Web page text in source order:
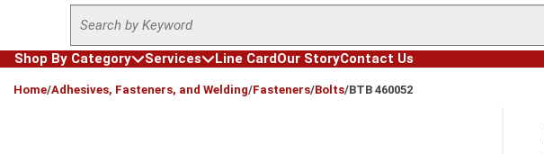
Skip to main content
Site Search
Shop By Category
Services Line CardOur StoryContact Us
Home/Adhesives, Fasteners, and Welding/Fasteners/Bolts/BTB 460052